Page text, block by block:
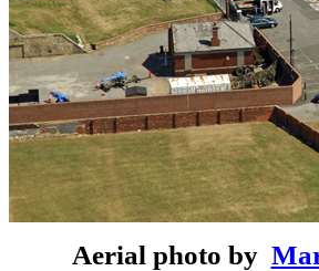
Aerial photo by